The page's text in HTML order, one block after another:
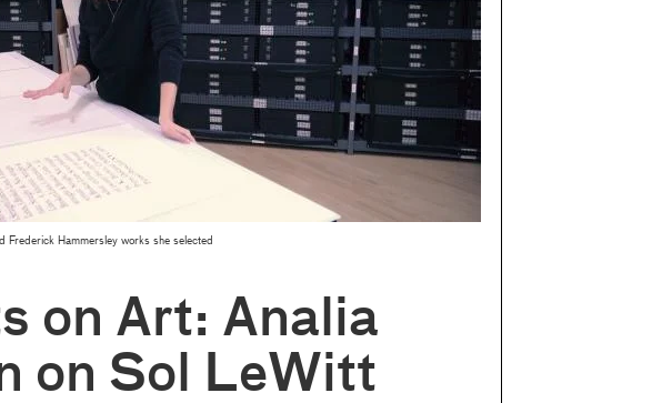
Frederick Hammersley works she selected
on Art: Analia
on Sol LeWitt